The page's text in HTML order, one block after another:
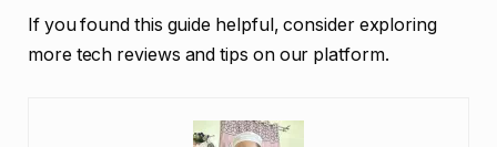
If you found this guide helpful, consider exploring
more tech reviews and tips on our platform.